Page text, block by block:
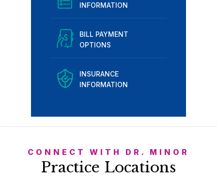
INFORMATION
BILL PAYMENT
OPTIONS
INSURANCE
INFORMATION
CONNECT WITH DR. MINOR
Practice Locations